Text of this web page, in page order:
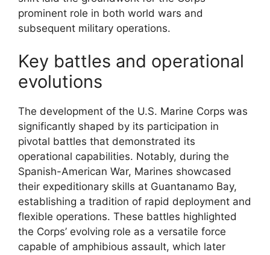
prominent role in both world wars and
subsequent military operations.
Key battles and operational
evolutions
The development of the U.S. Marine Corps was
significantly shaped by its participation in
pivotal battles that demonstrated its
operational capabilities. Notably, during the
Spanish-American War, Marines showcased
their expeditionary skills at Guantanamo Bay,
establishing a tradition of rapid deployment and
flexible operations. These battles highlighted
the Corps’ evolving role as a versatile force
capable of amphibious assault, which later